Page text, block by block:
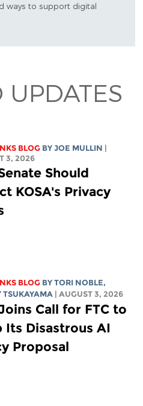
ways to support digital
UPDATES
BLOG BYJOE MULLIN
3, 2026
Should
KOSA's Privacy
BLOG BYTORI NOBLE,
TSUKAYAMA
| AUGUST 3, 2026
Call for FTC to
Its Disastrous AI
Proposal